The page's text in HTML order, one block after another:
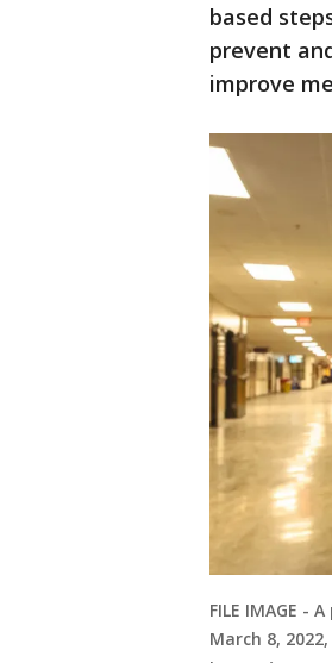
based
prevent
improve
FILE IMAGE
March 8,